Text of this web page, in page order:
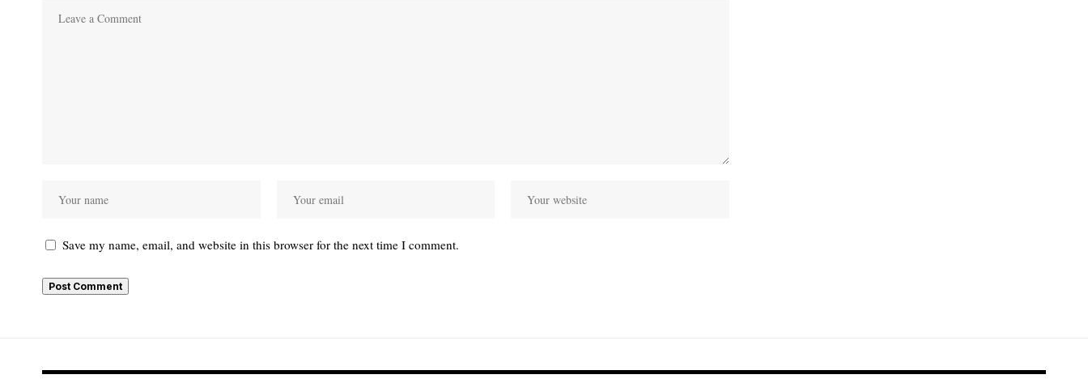
Save my name, email, and website in this browser for the next time I comment.